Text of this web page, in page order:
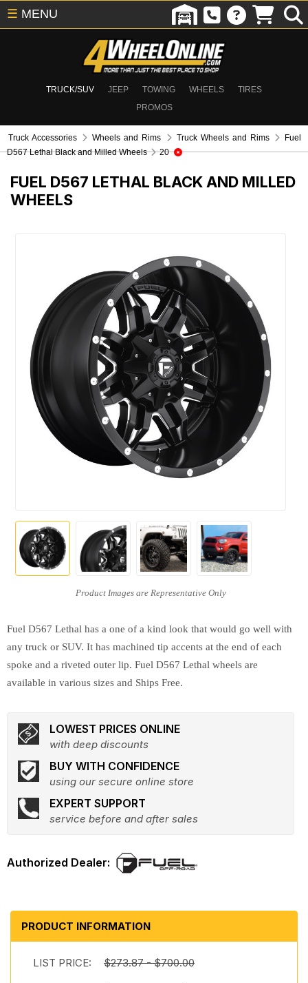
TRUCK/SUV JEEP TOWING WHEELS
TIRES
PROMOS
☰ MENU
Truck Accessories Wheels and Rims Truck Wheels and Rims
Fuel
D567 Lethal Black and Milled Wheels
20
FUEL D567 LETHAL BLACK AND MILLED
WHEELS
Fuel D567 Lethal has a one of a kind look that would go well with
any truck or SUV. It has machined tip accents at the end of each
spoke and a riveted outer lip. Fuel D567 Lethal wheels are
available in various sizes and Ships Free.
LOWEST PRICES ONLINE
with deep discounts
BUY WITH CONFIDENCE
using our secure online store
EXPERT SUPPORT
service before and after sales
PRODUCT INFORMATION
LIST PRICE: $273.87 - $700.00